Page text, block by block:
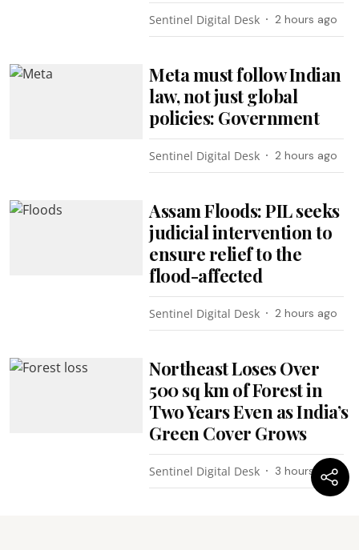
Sentinel Digital Desk 2 hours ago
Meta must follow Indian
law, not just global
policies: Government
Sentinel Digital Desk 2 hours ago
Assam Floods: PIL seeks
judicial intervention to
ensure relief to the
flood-affected
Sentinel Digital Desk 2 hours ago
Northeast Loses Over
500 sq km of Forest in
Two Years Even as India’s
Green Cover Grows
Sentinel Digital Desk 3 hours ago